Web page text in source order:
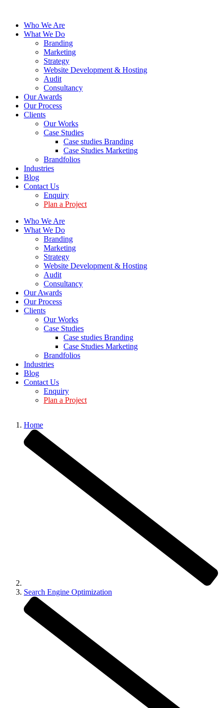
Who We Are
What We Do
Branding
Marketing
Strategy
Website Development & Hosting
Audit
Consultancy
Our Awards
Our Process
Clients
Our Works
Case Studies
Case studies Branding
Case Studies Marketing
Brandfolios
Industries
Blog
Contact Us
Enquiry
Plan a Project
Who We Are
What We Do
Branding
Marketing
Strategy
Website Development & Hosting
Audit
Consultancy
Our Awards
Our Process
Clients
Our Works
Case Studies
Case studies Branding
Case Studies Marketing
Brandfolios
Industries
Blog
Contact Us
Enquiry
Plan a Project
Home
Search Engine Optimization